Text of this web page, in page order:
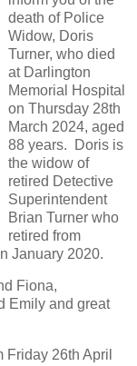
death of Police
Widow, Doris
Turner, who died
at Darlington
Memorial Hospital
on Thursday 28th
March 2024, aged
88 years. Doris is
the widow of
retired Detective
Superintendent
Brian Turner who
retired from
January 2020.
Fiona,
Emily and great
26th April